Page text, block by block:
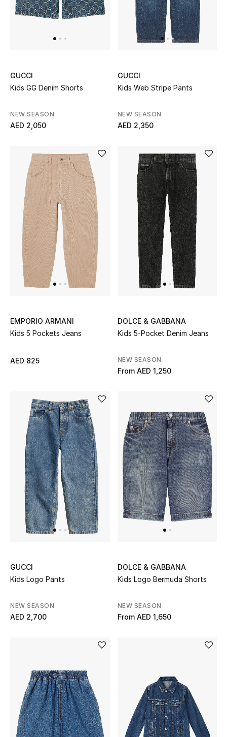
Top Designers
Womens Fine Jewelry
Mens Jewelry
Kids Fine Jewelry
Watches
THE FINER THINGS
Shop Jewelry
Shop All Gifts
E-Gift Card
Gift by Occasion
Gifts by Category
Women
Men
Home
Designers
DESIGNER A-Z
New Designers
EXCLUSIVES
GUCCI
Kids GG Denim Shorts
NEW SEASON
AED 2,050
GUCCI
Kids Web Stripe Pants
NEW SEASON
AED 2,350
EMPORIO ARMANI
Kids 5 Pockets Jeans
AED 825
DOLCE & GABBANA
Kids 5-Pocket Denim Jeans
NEW SEASON
From AED 1,250
GUCCI
Kids Logo Pants
NEW SEASON
AED 2,700
DOLCE & GABBANA
Kids Logo Bermuda Shorts
NEW SEASON
From AED 1,650